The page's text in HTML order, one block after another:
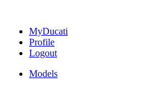
MyDucati
Profile
Logout
Models